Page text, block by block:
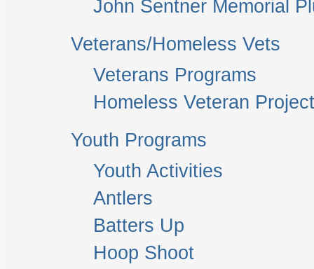
John Sentner Memorial
Veterans/Homeless Vets
Veterans Programs
Homeless Veteran
Youth Programs
Youth Activities
Antlers
Batters Up
Hoop Shoot